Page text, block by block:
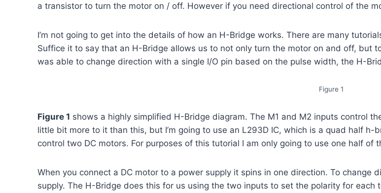
a transistor to turn the motor on / off. However if you need directional control of the
I’m not going to get into the details of how an H-Bridge works. There are many
Suffice it to say that an H-Bridge allows us to not only turn the motor on and off, but
was able to change direction with a single I/O pin based on the pulse width, the H-
Figure 1
Figure 1 shows a highly simplified H-Bridge diagram. The M1 and M2 inputs control
little bit more to it than this, but I’m going to use an L293D IC, which is a quad half
control two DC motors. For purposes of this tutorial I am only going to use one half of
When you connect a DC motor to a power supply it spins in one direction. To change
supply. The H-Bridge does this for us using the two inputs to set the polarity for